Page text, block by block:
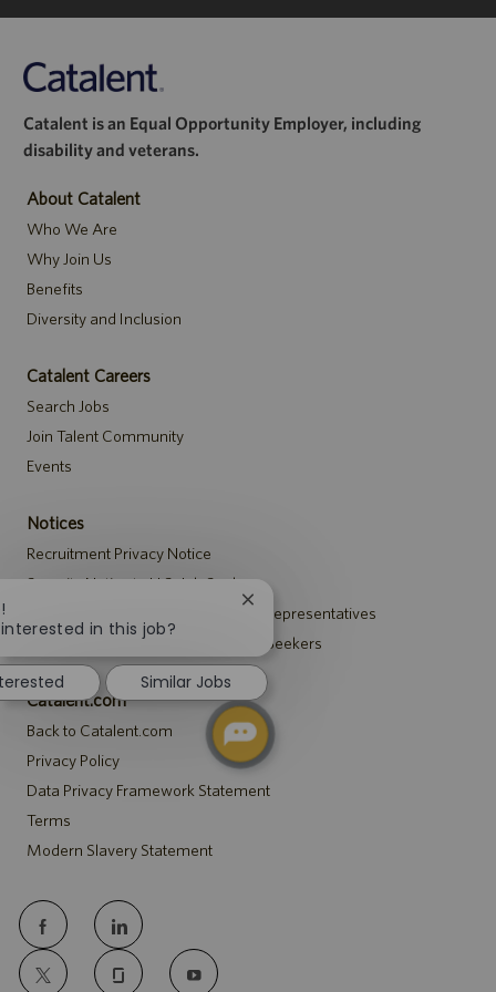
Catalent is an Equal Opportunity Employer, including
disability and veterans.
About Catalent
Who We Are
Why Join Us
Benefits
Diversity and Inclusion
Catalent Careers
Search Jobs
Join Talent Community
Events
Notices
Recruitment Privacy Notice
Security Notice to U.S. Job Seekers
Notice to Agency and Search Firm Representatives
Accommodations Notice to All Job Seekers
Catalent.com
Back to Catalent.com
Privacy Policy
Data Privacy Framework Statement
Terms
Modern Slavery Statement
follow
us
in this job?
Close
chatbot
notification
Similar Jobs